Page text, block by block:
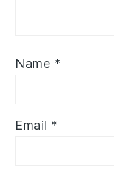
Name *
Email *